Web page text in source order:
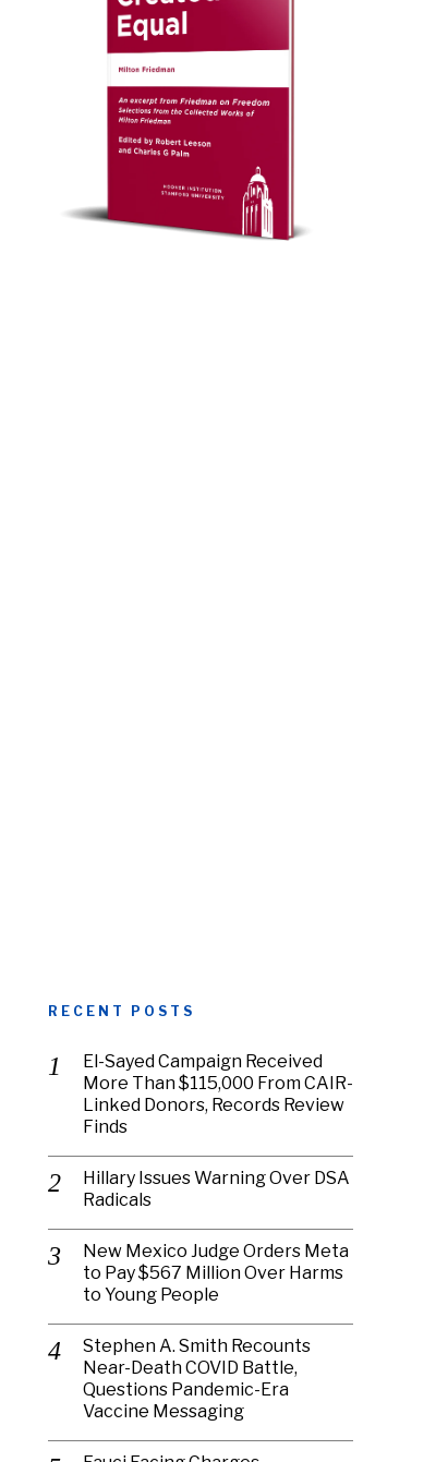
RECENT POSTS
El-Sayed Campaign Received
More Than $115,000 From CAIR-
Linked Donors, Records Review
Finds
Hillary Issues Warning Over DSA
Radicals
New Mexico Judge Orders Meta
to Pay $567 Million Over Harms
to Young People
Stephen A. Smith Recounts
Near-Death COVID Battle,
Questions Pandemic-Era
Vaccine Messaging